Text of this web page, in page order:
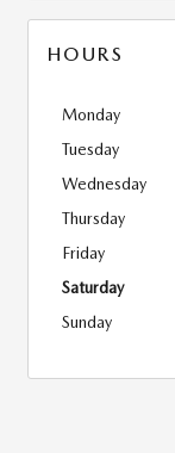
HOURS
Monday
Tuesday
Wednesday
Thursday
Friday
Saturday
Sunday